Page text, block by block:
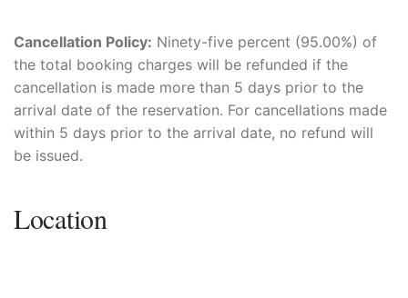
Cancellation Policy: Ninety-five percent (95.00%) of
the total booking charges will be refunded if the
cancellation is made more than 5 days prior to the
arrival date of the reservation. For cancellations made
within 5 days prior to the arrival date, no refund will
be issued.
Location